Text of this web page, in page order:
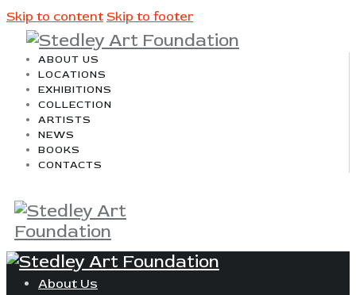
Skip to content Skip to footer
ABOUT US
LOCATIONS
EXHIBITIONS
COLLECTION
ARTISTS
NEWS
BOOKS
CONTACTS
About Us